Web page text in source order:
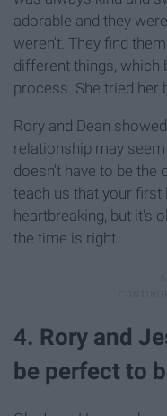
adorable and they
weren't. They find
different things, which
process. She tried her
Rory and Dean
relationship may
doesn't have to be the
teach us that your first
heartbreaking, but it's
the time is right.
4. Rory and
be perfect to